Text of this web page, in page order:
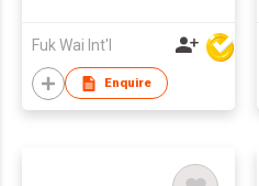
Fuk Wai Int'l
Enquire